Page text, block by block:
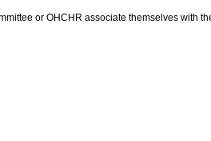
or OHCHR associate themselves with